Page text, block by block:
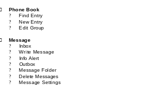
Phone Book
?
Find Entry
?
New Entry
?
Edit Group
Message
?
Inbox
?
Write Message
?
Info Alert
?
Outbox
?
Message Folder
?
Delete Messages
?
Message Settings